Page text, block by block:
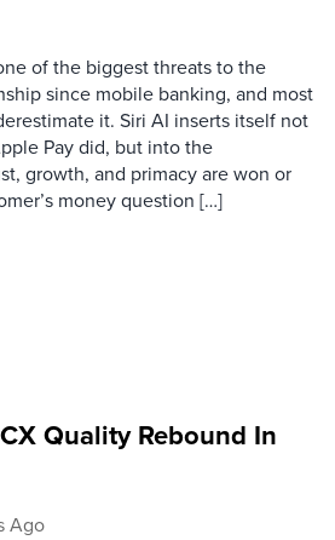
of the biggest threats to the
since mobile banking, and most
it. Siri AI inserts itself not
Pay did, but into the
growth, and primacy are won or
money question […]
Quality Rebound In
Ago